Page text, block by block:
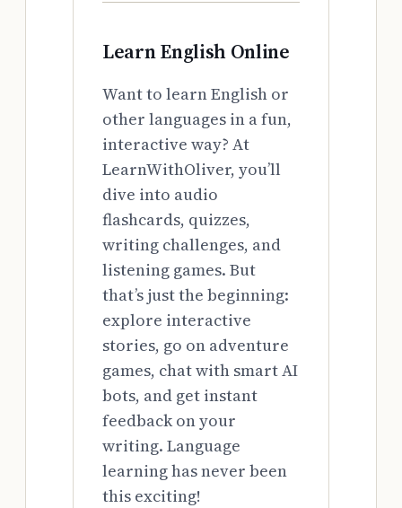
Learn English Online
Want to learn English or
other languages in a fun,
interactive way? At
LearnWithOliver, you’ll
dive into audio
flashcards, quizzes,
writing challenges, and
listening games. But
that’s just the beginning:
explore interactive
stories, go on adventure
games, chat with smart AI
bots, and get instant
feedback on your
writing. Language
learning has never been
this exciting!